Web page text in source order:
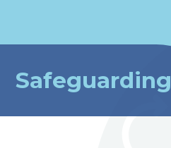
Safeguarding